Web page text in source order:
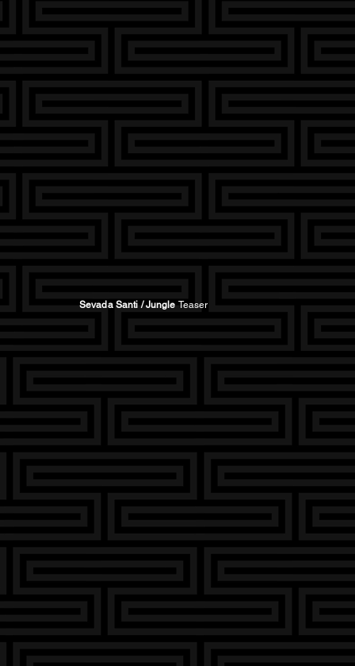
Sevada Santi / Jungle Teaser